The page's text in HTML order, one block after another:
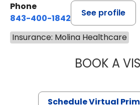
Phone
843-400-1842
See profile
Insurance: Molina Healthcare
BOOK A
Schedule Virtual